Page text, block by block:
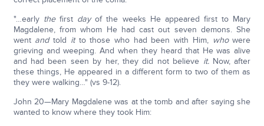
"…early thefirst dayof the weeks He appeared first to Mary
Magdalene, from whom He had cast out seven demons. She
went andtold itto those who had been with Him, whowere
grieving and weeping. And when they heard that He was alive
and had been seen by her, they did not believe it.Now, after
these things, He appeared in a different form to two of them as
they were walking…" (vs 9-12).
John 20—Mary Magdalene was at the tomb and after saying she
wanted to know where they took Him: